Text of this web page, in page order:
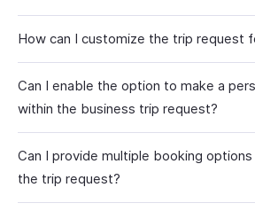
How can I customize the trip request
Can I enable the option to make a
within the business trip request?
Can I provide multiple booking
the trip request?